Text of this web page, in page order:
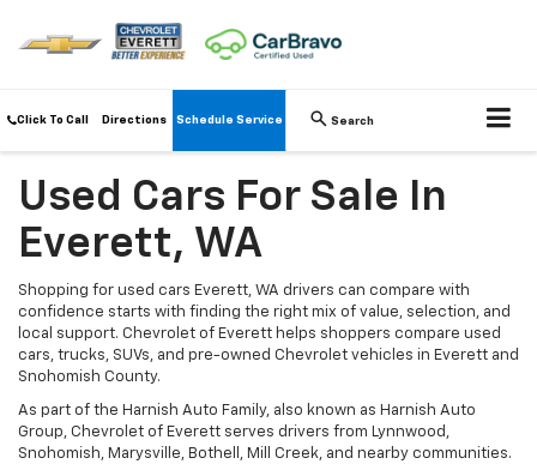
Click To Call Directions Schedule Service Search
Used Cars For Sale In
Everett, WA
Shopping for used cars Everett, WA drivers can compare with
confidence starts with finding the right mix of value, selection, and
local support. Chevrolet of Everett helps shoppers compare used
cars, trucks, SUVs, and pre-owned Chevrolet vehicles in Everett and
Snohomish County.
As part of the Harnish Auto Family, also known as Harnish Auto
Group, Chevrolet of Everett serves drivers from Lynnwood,
Snohomish, Marysville, Bothell, Mill Creek, and nearby communities.